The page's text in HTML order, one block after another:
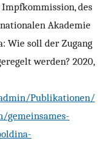
des
Akademie
Wie soll der Zugang
werden? 2020,
Publikationen/
gemeinsames-